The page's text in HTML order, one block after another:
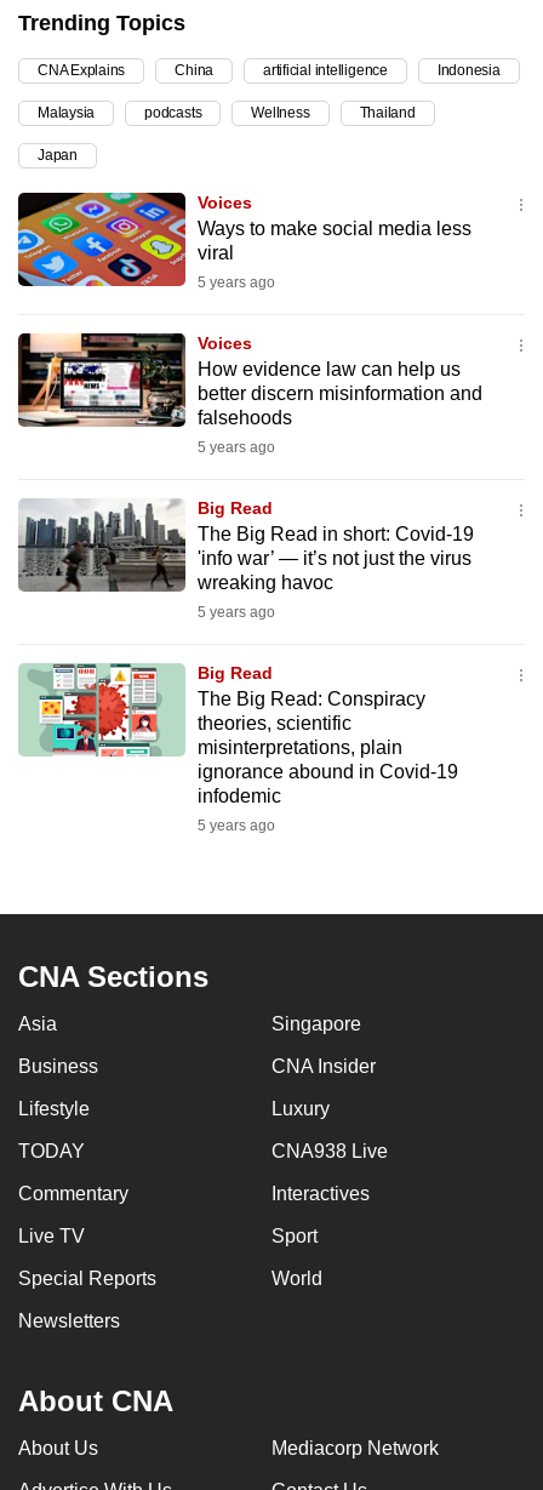
Trending Topics
CNA Explains China artificial intelligence Indonesia
Malaysia podcasts Wellness Thailand
Japan
Voices
Ways to make social media less
viral
5 years ago
Voices
How evidence law can help us
better discern misinformation and
falsehoods
5 years ago
Big Read
The Big Read in short: Covid-19
'info war’ — it’s not just the virus
wreaking havoc
5 years ago
Big Read
The Big Read: Conspiracy
theories, scientific
misinterpretations, plain
ignorance abound in Covid-19
infodemic
5 years ago
CNA Sections
Asia Singapore
Business CNA Insider
Lifestyle Luxury
TODAY CNA938 Live
Commentary Interactives
Live TV Sport
Special Reports World
Newsletters
About CNA
About Us Mediacorp Network
continue,
upgrade
to
a
supported
or,
for
the
experience,
download
the
mobile
Upgraded
but
still
Contact
us